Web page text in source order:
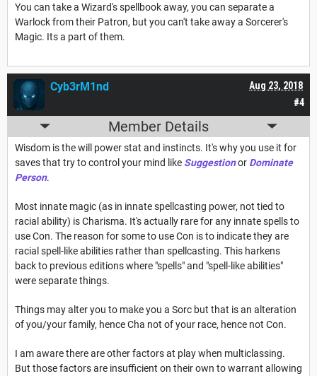
You can take a Wizard's spellbook away, you can separate a
Warlock from their Patron, but you can't take away a Sorcerer's
Magic. Its a part of them.
#4
Aug 23, 2018
Cyb3rM1nd
Member Details
Wisdom is the will power stat and instincts. It's why you use it for
saves that try to control your mind like Suggestionor Dominate
Person.
Most innate magic (as in innate spellcasting power, not tied to
racial ability) is Charisma. It's actually rare for any innate spells to
use Con. The reason for some to use Con is to indicate they are
racial spell-like abilities rather than spellcasting. This harkens
back to previous editions where "spells" and "spell-like abilities"
were separate things.
Things may alter you to make you a Sorc but that is an alteration
of you/your family, hence Cha not of your race, hence not Con.
I am aware there are other factors at play when multiclassing.
But those factors are insufficient on their own to warrant allowing